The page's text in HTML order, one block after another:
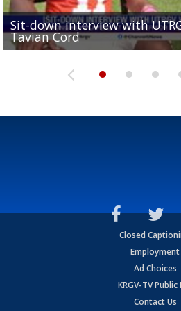
Sit-down interview with
Tavian Cord
Two-a-Day Tour 2026:
Two-a-Day Tour 2026: Port
UTRGV football ranks fourth
and receiving votes in...
Two-a-Day Tour 2026: Santa
Closed
Employment
Ad Choices
KRGV-TV Public
Contact Us